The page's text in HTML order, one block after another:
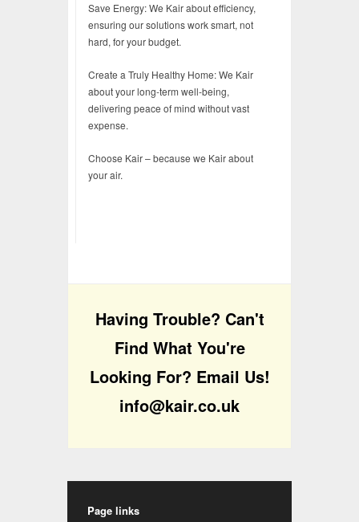
Save Energy: We Kair about efficiency,
ensuring our solutions work smart, not
hard, for your budget.
Create a Truly Healthy Home: We Kair
about your long-term well-being,
delivering peace of mind without vast
expense.
Choose Kair – because we Kair about
your air.
Having Trouble? Can't
Find What You're
Looking For? Email Us!
info@kair.co.uk
Page links